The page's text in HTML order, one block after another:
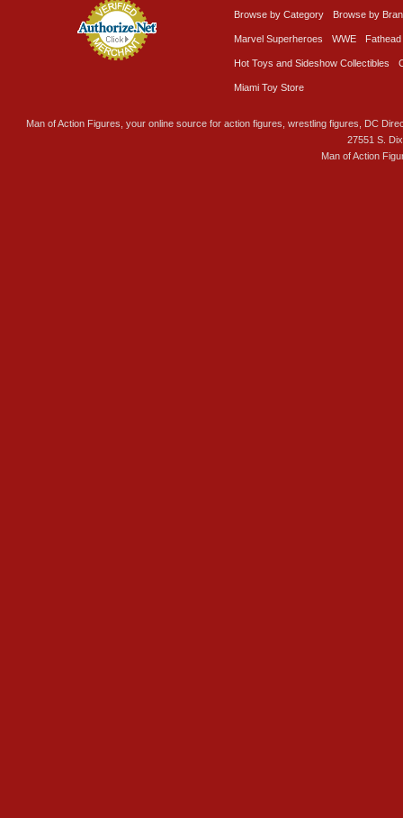
Browse by Category Browse by
Marvel Superheroes WWE Fathead
Hot Toys and Sideshow Collectibles
Miami Toy Store
Man of Action Figures, your online source for action figures, wrestling figures, DC
27551 S.
Man of Action